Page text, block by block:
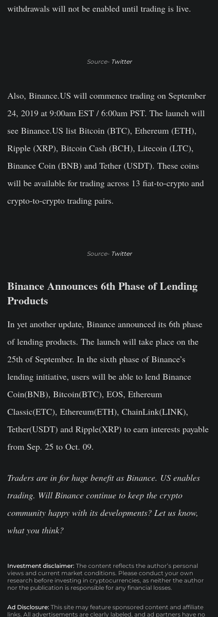
withdrawals will not be enabled until trading is live.
Source- Twitter
Also, Binance.US will commence trading on September
24, 2019 at 9:00am EST / 6:00am PST. The launch will
see Binance.US list Bitcoin (BTC), Ethereum (ETH),
Ripple (XRP), Bitcoin Cash (BCH), Litecoin (LTC),
Binance Coin (BNB) and Tether (USDT). These coins
will be available for trading across 13 fiat-to-crypto and
crypto-to-crypto trading pairs.
Source- Twitter
Binance Announces 6th Phase of Lending
Products
In yet another update, Binance announced its 6th phase
of lending products. The launch will take place on the
25th of September. In the sixth phase of Binance’s
lending initiative, users will be able to lend Binance
Coin(BNB), Bitcoin(BTC), EOS, Ethereum
Classic(ETC), Ethereum(ETH), ChainLink(LINK),
Tether(USDT) and Ripple(XRP) to earn interests payable
from Sep. 25 to Oct. 09.
Traders are in for huge benefit as Binance. US enables
trading. Will Binance continue to keep the crypto
community happy with its developments? Let us know,
what you think?
Investment disclaimer: The content reflects the author’s personal
views and current market conditions. Please conduct your own
research before investing in cryptocurrencies, as neither the author
nor the publication is responsible for any financial losses.
Ad Disclosure: This site may feature sponsored content and affiliate
links. All advertisements are clearly labeled, and ad partners have no